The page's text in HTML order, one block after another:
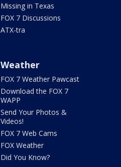
Missing in Texas
FOX 7 Discussions
ATX-tra
Weather
FOX 7 Weather Pawcast
Download the FOX 7
WAPP
Send Your Photos &
Videos!
FOX 7 Web Cams
FOX Weather
Did You Know?